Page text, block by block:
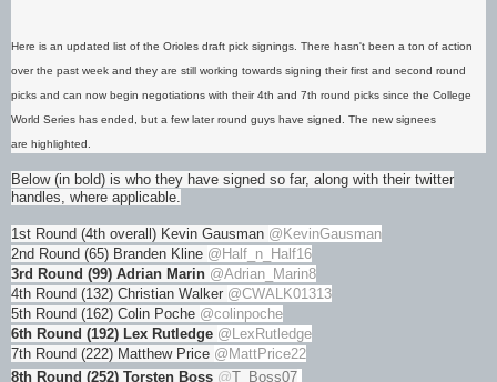
Here is an updated list of the Orioles draft pick signings. There hasn't been a ton of action
over the past week and they are still working towards signing their first and second round
picks and can now begin negotiations with their 4th and 7th round picks since the College
World Series has ended, but a few later round guys have signed. The new signees
are highlighted.
Below (in bold) is who they have signed so far, along with their twitter
handles, where applicable.
1st Round (4th overall) Kevin Gausman @KevinGausman
2nd Round (65) Branden Kline @Half_n_Half16
3rd Round (99) Adrian Marin @Adrian_Marin8
4th Round (132) Christian Walker @CWALK01313
5th Round (162) Colin Poche @colinpoche
6th Round (192) Lex Rutledge @LexRutledge
7th Round (222) Matthew Price @MattPrice22
8th Round (252) Torsten Boss @T_Boss07